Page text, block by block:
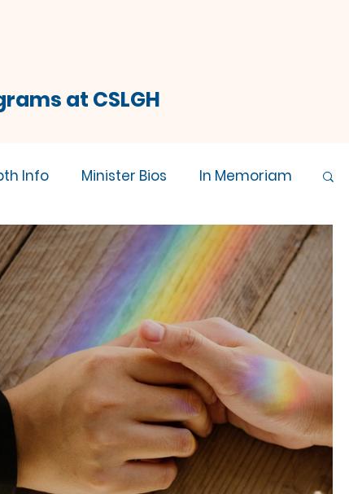
at CSLGH
Info Minister Bios In Memoriam